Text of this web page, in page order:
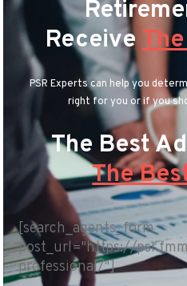
Receive
PSR Experts can help you
right for you or if you
The Best
The
[search_agents_form
post_url="https://
professional/"]